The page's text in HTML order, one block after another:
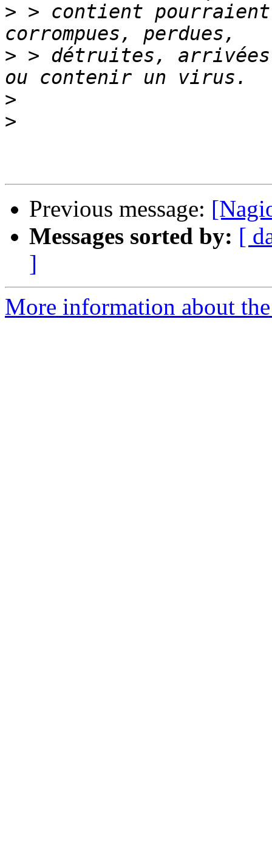
> > contient
> > détruites, arrivées
>
>
Previous message:
Messages sorted by: [
]
More information about